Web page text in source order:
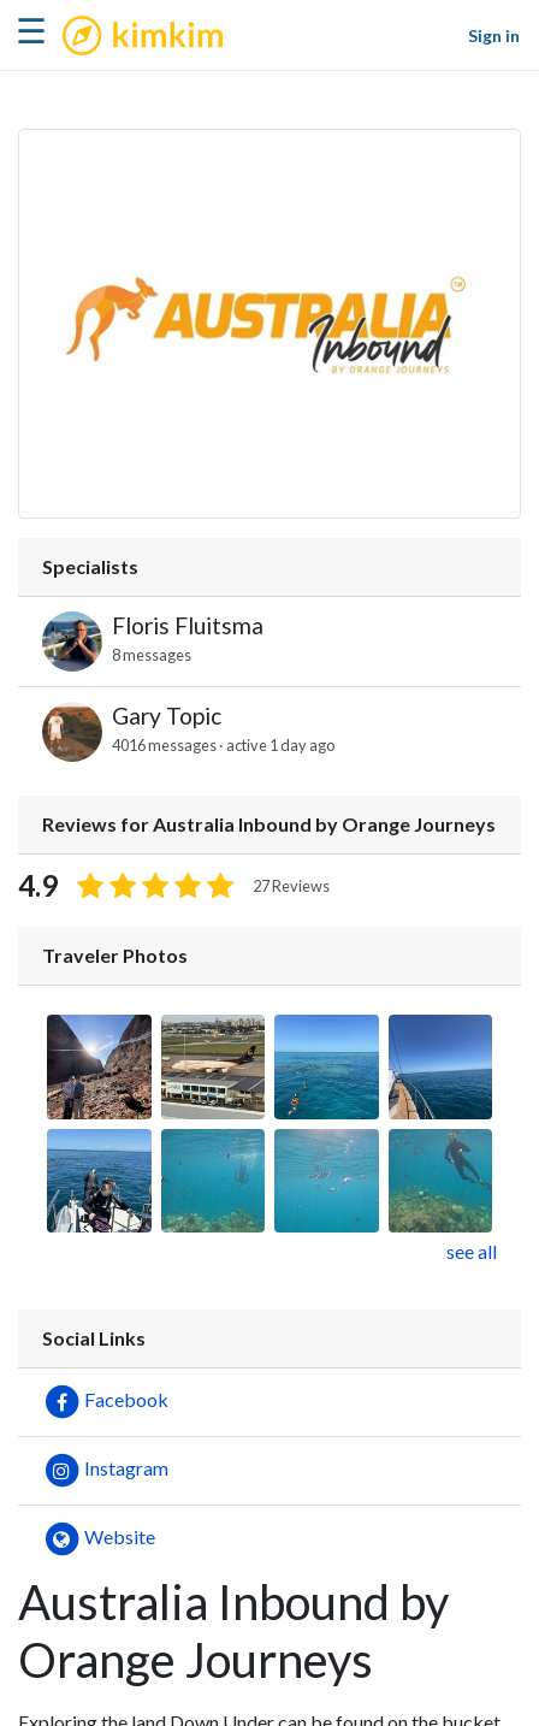
☰ kimkim
Sign in
Specialists
Floris Fluitsma
8 messages
Gary Topic
4016 messages · active 1 day ago
Reviews for Australia Inbound by Orange Journeys
4.9 27 Reviews
Traveler Photos
see all
Social Links
Facebook
Instagram
Website
Australia Inbound by
Orange Journeys